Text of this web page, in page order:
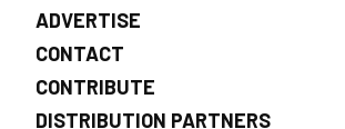
ADVERTISE
CONTACT
CONTRIBUTE
DISTRIBUTION PARTNERS